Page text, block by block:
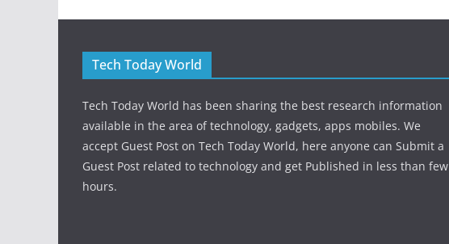
Tech Today World
Tech Today World has been sharing the best research information
available in the area of technology, gadgets, apps mobiles. We
accept Guest Post on Tech Today World, here anyone can Submit a
Guest Post related to technology and get Published in less than few
hours.